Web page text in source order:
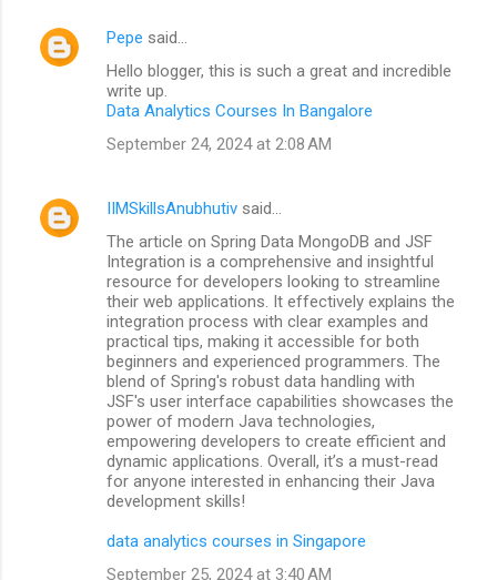
Pepe said…
Hello blogger, this is such a great and incredible
write up.
Data Analytics Courses In Bangalore
September 24, 2024 at 2:08 AM
IIMSkillsAnubhutiv said…
The article on Spring Data MongoDB and JSF
Integration is a comprehensive and insightful
resource for developers looking to streamline
their web applications. It effectively explains the
integration process with clear examples and
practical tips, making it accessible for both
beginners and experienced programmers. The
blend of Spring's robust data handling with
JSF's user interface capabilities showcases the
power of modern Java technologies,
empowering developers to create efficient and
dynamic applications. Overall, it’s a must-read
for anyone interested in enhancing their Java
development skills!
data analytics courses in Singapore
September 25, 2024 at 3:40 AM